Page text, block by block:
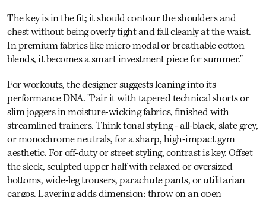
The key is in the fit; it should contour the shoulders and
chest without being overly tight and fall cleanly at the waist.
In premium fabrics like micro modal or breathable cotton
blends, it becomes a smart investment piece for summer."
For workouts, the designer suggests leaning into its
performance DNA. "Pair it with tapered technical shorts or
slim joggers in moisture-wicking fabrics, finished with
streamlined trainers. Think tonal styling - all-black, slate grey,
or monochrome neutrals, for a sharp, high-impact gym
aesthetic. For off-duty or street styling, contrast is key. Offset
the sleek, sculpted upper half with relaxed or oversized
bottoms, wide-leg trousers, parachute pants, or utilitarian
cargos. Layering adds dimension: throw on an open